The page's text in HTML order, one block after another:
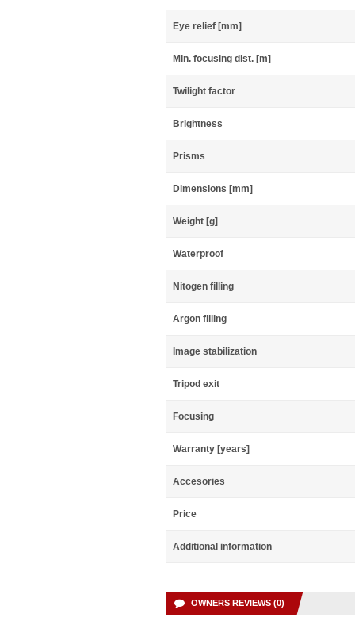
Eye relief [mm]
Min. focusing dist. [m]
Twilight factor
Brightness
Prisms
Dimensions [mm]
Weight [g]
Waterproof
Nitogen filling
Argon filling
Image stabilization
Tripod exit
Focusing
Warranty [years]
Accesories
Price
Additional information
OWNERS REVIEWS (0)